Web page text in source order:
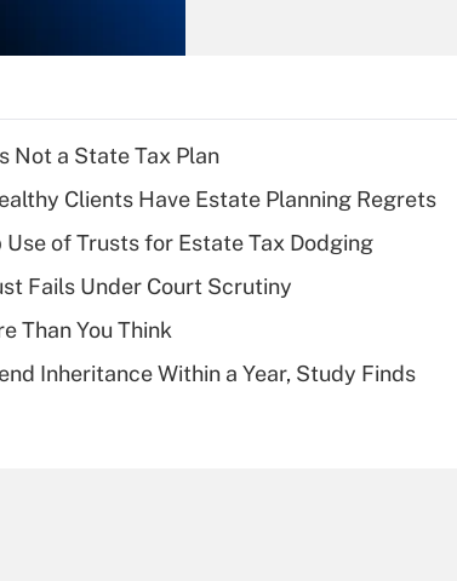
Recently Updated Q&As
What is a high
deductible health
of an HSA?
Are remote workers
Not a State Tax Plan
Clients Have Estate Planning Regrets
of Trusts for Estate Tax Dodging
Fails Under Court Scrutiny
Than You Think
Inheritance Within a Year, Study Finds